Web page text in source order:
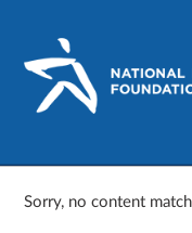
Sorry, no content